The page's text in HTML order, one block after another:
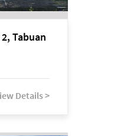
Tabuan
Details >